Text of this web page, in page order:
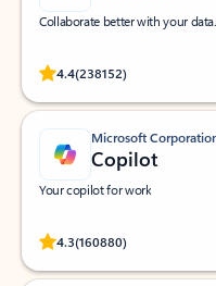
Collaborate better with your data.
4.4(238152)
Rated (#=ratingAverage#)
Microsoft
Copilot
Your copilot for work
4.3(160880)
Rated (#=ratingAverage#)